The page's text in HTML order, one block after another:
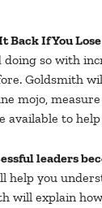
Back If You
so with
Goldsmith
mojo,
to
leaders
help you
will explain